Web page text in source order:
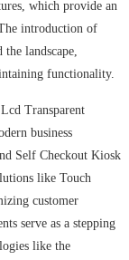
which provide an
introduction of
landscape,
functionality.
Transparent
business
Self Checkout Kiosk
like Touch
customer
serve as a stepping
like the